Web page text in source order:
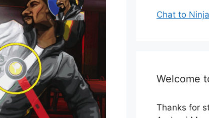
Chat to
Welcome
Thanks for